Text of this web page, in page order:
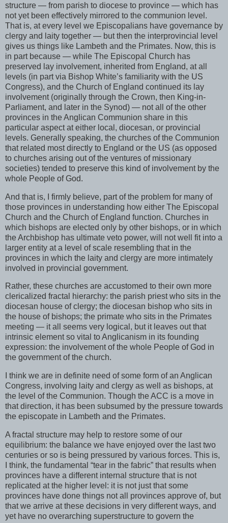
structure — from parish to diocese to province — which has
not yet been effectively mirrored to the communion level.
That is, at every level we Episcopalians have governance by
clergy and laity together — but then the interprovincial level
gives us things like Lambeth and the Primates. Now, this is
in part because — while The Episcopal Church has
preserved lay involvement, inherited from England, at all
levels (in part via Bishop White’s familiarity with the US
Congress), and the Church of England continued its lay
involvement (originally through the Crown, then King-in-
Parliament, and later in the Synod) — not all of the other
provinces in the Anglican Communion share in this
particular aspect at either local, diocesan, or provincial
levels. Generally speaking, the churches of the Communion
that related most directly to England or the US (as opposed
to churches arising out of the ventures of missionary
societies) tended to preserve this kind of involvement by the
whole People of God.
And that is, I firmly believe, part of the problem for many of
those provinces in understanding how either The Episcopal
Church and the Church of England function. Churches in
which bishops are elected only by other bishops, or in which
the Archbishop has ultimate veto power, will not well fit into a
larger entity at a level of scale resembling that in the
provinces in which the laity and clergy are more intimately
involved in provincial government.
Rather, these churches are accustomed to their own more
clericalized fractal hierarchy: the parish priest who sits in the
diocesan house of clergy; the diocesan bishop who sits in
the house of bishops; the primate who sits in the Primates
meeting — it all seems very logical, but it leaves out that
intrinsic element so vital to Anglicanism in its founding
expression: the involvement of the whole People of God in
the government of the church.
I think we are in definite need of some form of an Anglican
Congress, involving laity and clergy as well as bishops, at
the level of the Communion. Though the ACC is a move in
that direction, it has been subsumed by the pressure towards
the episcopate in Lambeth and the Primates.
A fractal structure may help to restore some of our
equilibrium: the balance we have enjoyed over the last two
centuries or so is being pressured by various forces. This is,
I think, the fundamental “tear in the fabric” that results when
provinces have a different internal structure that is not
replicated at the higher level: it is not just that some
provinces have done things not all provinces approve of, but
that we arrive at these decisions in very different ways, and
yet have no overarching superstructure to govern the